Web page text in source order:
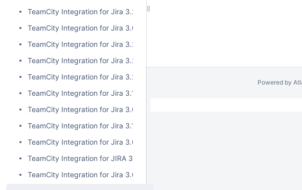
TeamCity Integration for Jira 3.2.3
TeamCity Integration for Jira 3.0.5
TeamCity Integration for Jira 3.2.2
TeamCity Integration for Jira 3.2.1
TeamCity Integration for Jira 3.2.0
TeamCity Integration for Jira 3.1.2
TeamCity Integration for Jira 3.0.4
TeamCity Integration for Jira 3.1.1
TeamCity Integration for Jira 3.0.3
TeamCity Integration for JIRA 3.1.0
TeamCity Integration for Jira 3.0.2
Powered by